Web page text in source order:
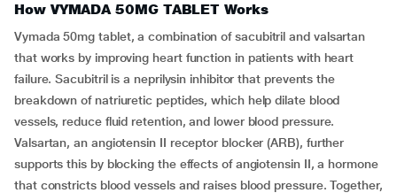
How VYMADA 50MG TABLET Works
Vymada 50mg tablet, a combination of sacubitril and valsartan
that works by improving heart function in patients with heart
failure. Sacubitril is a neprilysin inhibitor that prevents the
breakdown of natriuretic peptides, which help dilate blood
vessels, reduce fluid retention, and lower blood pressure.
Valsartan, an angiotensin II receptor blocker (ARB), further
supports this by blocking the effects of angiotensin II, a hormone
that constricts blood vessels and raises blood pressure. Together,